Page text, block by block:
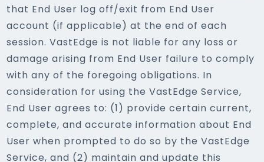
that End User log off/exit from End User
account (if applicable) at the end of each
session. VastEdge is not liable for any loss or
damage arising from End User failure to comply
with any of the foregoing obligations. In
consideration for using the VastEdge Service,
End User agrees to: (1) provide certain current,
complete, and accurate information about End
User when prompted to do so by the VastEdge
Service, and (2) maintain and update this